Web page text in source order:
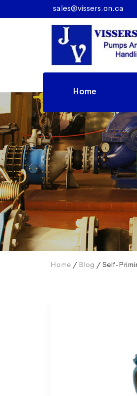
sales@vissers.on.ca
Home
Home / Blog / Self-